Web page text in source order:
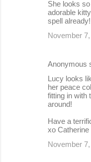
She looks
adorable
spell
November
Anonymous
Lucy looks
her peace
fitting in with
around!
Have a
xo Catherine
November